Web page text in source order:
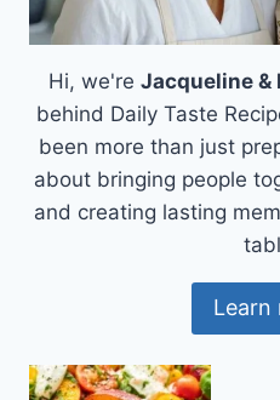
Hi, we're Jacqueline &
behind Daily Taste
been more than just
about bringing people
and creating lasting
Learn